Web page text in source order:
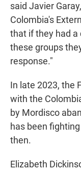
said Javier
Colombia's
that if they had
these groups
response."
In late 2023, the
with the
by Mordisco
has been
then.
Elizabeth